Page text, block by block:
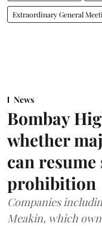
Extraordinary General
News
Bombay
whether
can resume
prohibition
Companies
Meakin, which